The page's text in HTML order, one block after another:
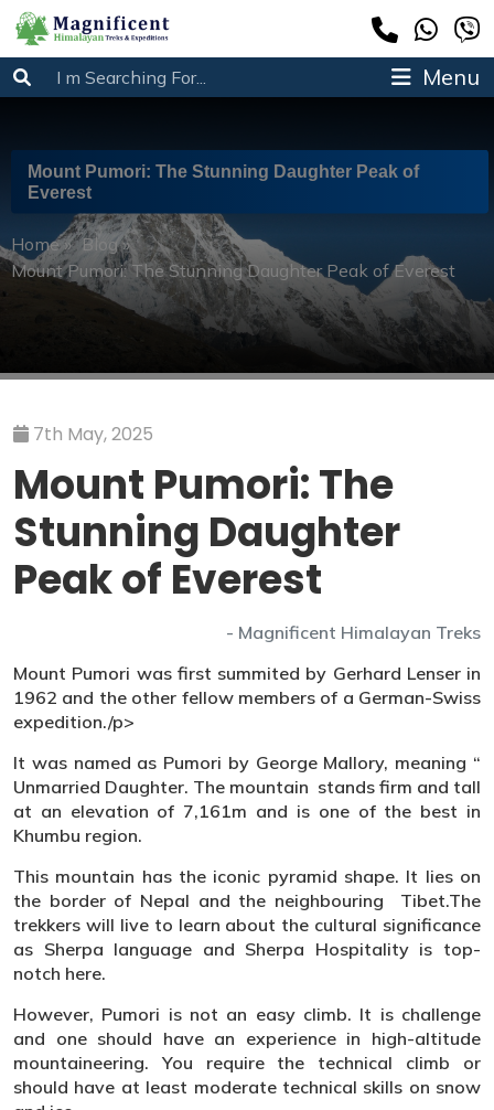
Menu
Mount Pumori: The Stunning Daughter Peak of
Everest
Home» Blog»
Mount Pumori: The Stunning Daughter Peak of Everest
7th May, 2025
Mount Pumori: The
Stunning Daughter
Peak of Everest
- Magnificent Himalayan Treks
Mount Pumori was first summited by Gerhard Lenser in
1962 and the other fellow members of a German-Swiss
expedition./p>
It was named as Pumori by George Mallory, meaning “
Unmarried Daughter. The mountain stands firm and tall
at an elevation of 7,161m and is one of the best in
Khumbu region.
This mountain has the iconic pyramid shape. It lies on
the border of Nepal and the neighbouring Tibet.The
trekkers will live to learn about the cultural significance
as Sherpa language and Sherpa Hospitality is top-
notch here.
However, Pumori is not an easy climb. It is challenge
and one should have an experience in high-altitude
mountaineering. You require the technical climb or
should have at least moderate technical skills on snow